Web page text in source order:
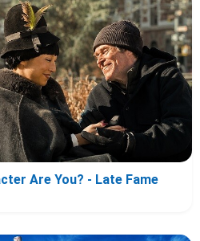
Are You? - Late Fame